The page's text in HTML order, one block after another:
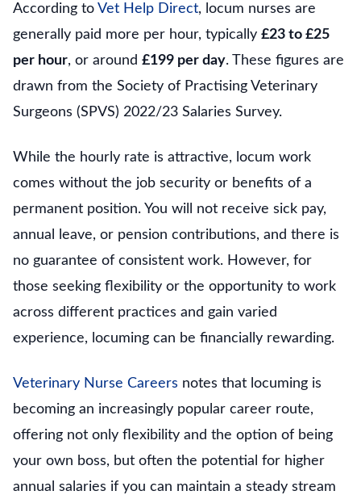
According to Vet Help Direct, locum nurses are
generally paid more per hour, typically £23 to £25
per hour, or around £199 per day. These figures are
drawn from the Society of Practising Veterinary
Surgeons (SPVS) 2022/23 Salaries Survey.
While the hourly rate is attractive, locum work
comes without the job security or benefits of a
permanent position. You will not receive sick pay,
annual leave, or pension contributions, and there is
no guarantee of consistent work. However, for
those seeking flexibility or the opportunity to work
across different practices and gain varied
experience, locuming can be financially rewarding.
Veterinary Nurse Careers notes that locuming is
becoming an increasingly popular career route,
offering not only flexibility and the option of being
your own boss, but often the potential for higher
annual salaries if you can maintain a steady stream